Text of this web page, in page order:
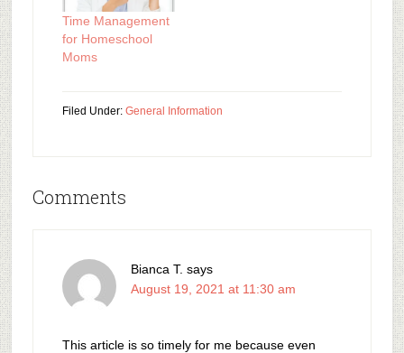
Time Management
for Homeschool
Moms
Filed Under: General Information
Comments
Bianca T. says
August 19, 2021 at 11:30 am
This article is so timely for me because even